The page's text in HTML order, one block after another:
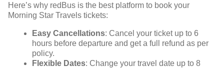
Here’s why redBus is the best platform to book your
Morning Star Travels tickets:
Easy Cancellations: Cancel your ticket up to 6
hours before departure and get a full refund as per
policy.
Flexible Dates: Change your travel date up to 8